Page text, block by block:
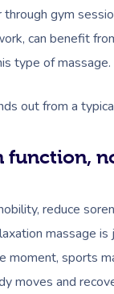
gym
can benefit
type of massage.
out from a
function,
reduce
massage
moment, sports
moves and